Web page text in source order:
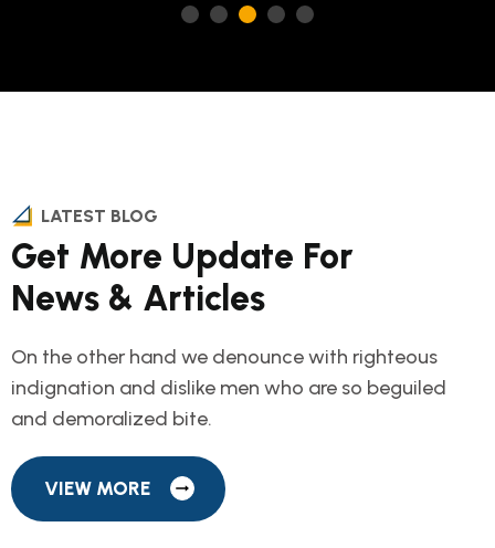
LATEST BLOG
Get More Update For
News & Articles
On the other hand we denounce with righteous
indignation and dislike men who are so beguiled
and demoralized bite.
VIEW MORE